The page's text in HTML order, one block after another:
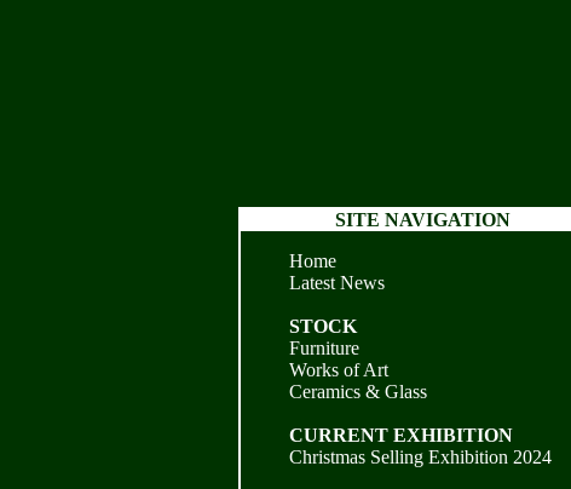
SITE NAVIGATION
Home
Latest News
STOCK
Furniture
Works of Art
Ceramics & Glass
CURRENT EXHIBITION
Christmas Selling Exhibition 2024